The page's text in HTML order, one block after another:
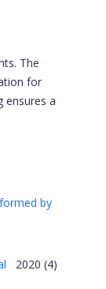
The
for
ensures a
by
2020 (4)